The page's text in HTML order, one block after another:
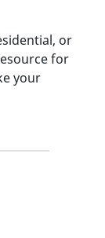
or
for
your